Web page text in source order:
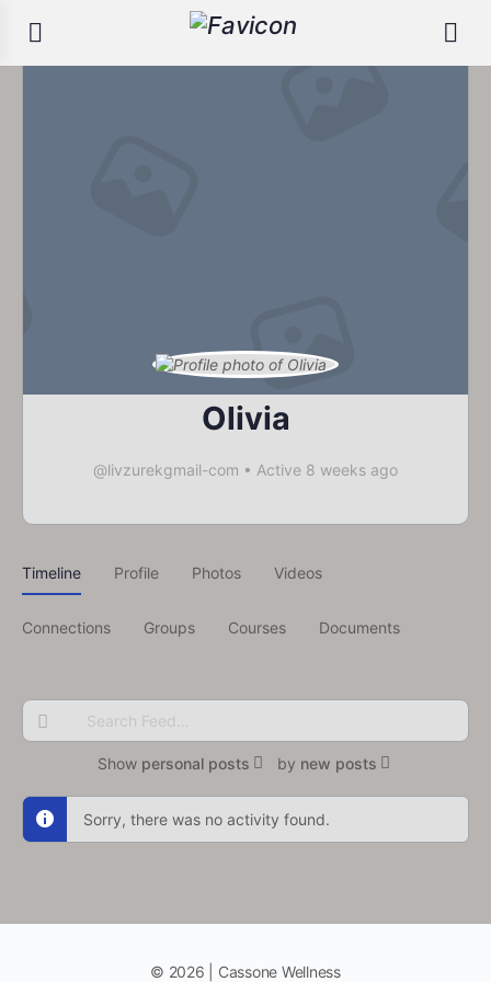
Olivia
@livzurekgmail-com • Active 8 weeks ago
Timeline Profile Photos Videos
Connections Groups Courses Documents
Search
Feed…
Show personal posts by new posts
Sorry, there was no activity found.
© 2026 | Cassone Wellness